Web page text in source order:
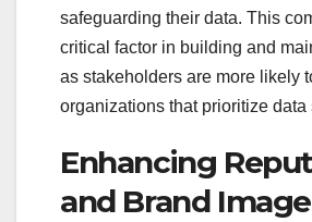
safeguarding their data. This
critical factor in building and
as stakeholders are more likely
organizations that prioritize data
Enhancing
and Brand Image